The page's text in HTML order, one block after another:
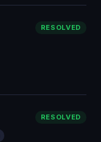
RESOLVED
RESOLVED